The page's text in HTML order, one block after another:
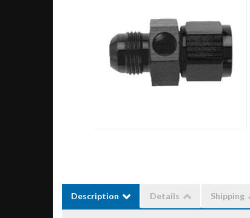
Description Details Shipping